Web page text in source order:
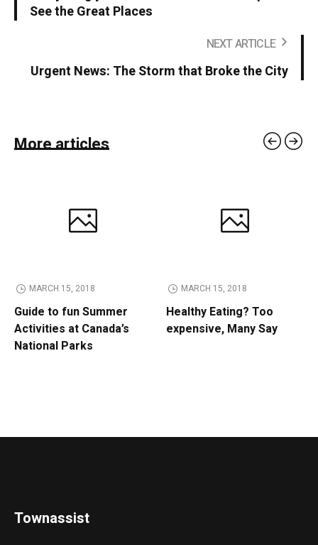
See the Great Places
NEXT ARTICLE
Urgent News: The Storm that Broke the City
More articles
MARCH 15, 2018
Guide to fun Summer
Activities at Canada’s
National Parks
MARCH 15, 2018
Healthy Eating? Too
expensive, Many Say
Townassist